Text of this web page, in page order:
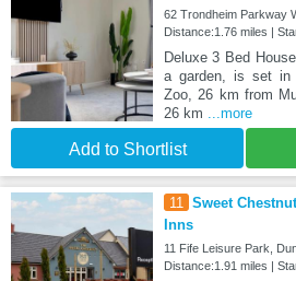
62 Trondheim Parkway
Distance:1.76 miles |
Deluxe 3 Bed
a garden, is set in
Zoo, 26 km from
26 km
...more
Add to Shortlist
11
Sweet
Inns
11 Fife Leisure Park,
Distance:1.91 miles |